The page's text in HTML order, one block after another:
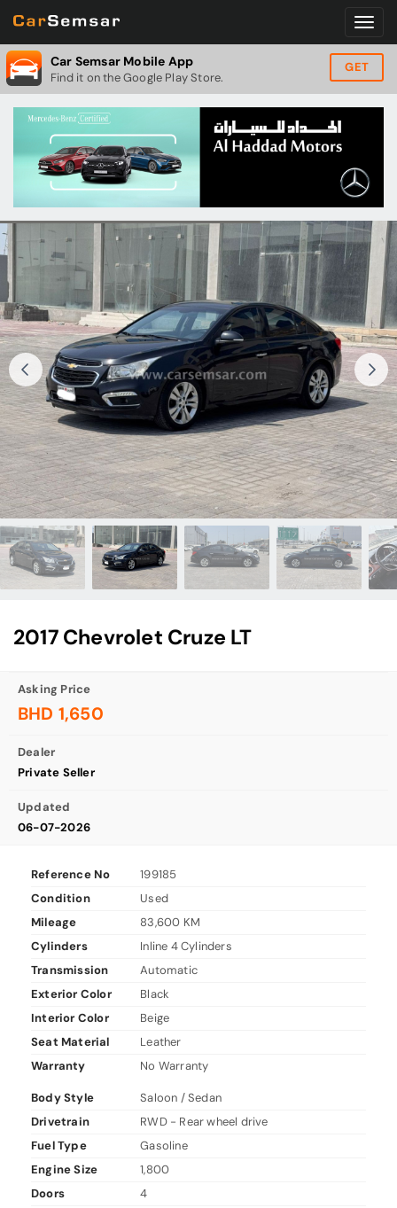
Car Semsar Mobile App
Find it on the Google Play Store.
GET
2017 Chevrolet Cruze LT
Asking Price
BHD 1,650
Dealer
Private Seller
Updated
06-07-2026
Reference No
199185
Condition
Used
Mileage
83,600 KM
Cylinders
Inline 4 Cylinders
Transmission
Automatic
Exterior Color
Black
Interior Color
Beige
Seat Material
Leather
Warranty
No Warranty
Body Style
Saloon / Sedan
Drivetrain
RWD - Rear wheel drive
Fuel Type
Gasoline
Engine Size
1,800
Doors
4